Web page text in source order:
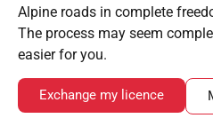
Alpine roads in complete
The process may seem
easier for you.
Exchange my licence